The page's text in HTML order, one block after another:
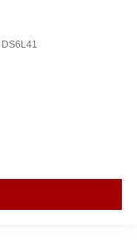
DS6L41